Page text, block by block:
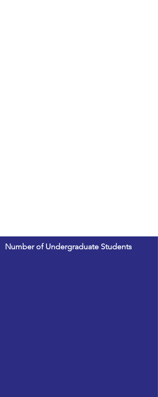
Number of Undergraduate Students